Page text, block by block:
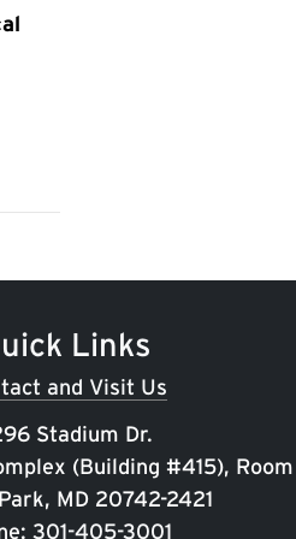
Links
and Visit Us
Stadium Dr.
(Building #415), Room
MD 20742-2421
301-405-3001